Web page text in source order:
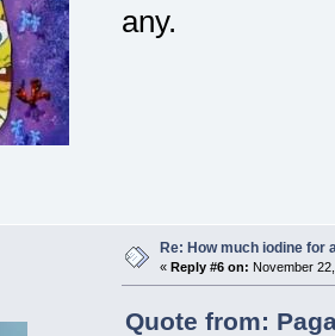
any.
Re: How much iodine for
« Reply #6 on: November
Quote from: